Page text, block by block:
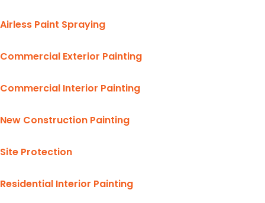
Airless Paint Spraying
Commercial Exterior Painting
Commercial Interior Painting
New Construction Painting
Site Protection
Residential Interior Painting